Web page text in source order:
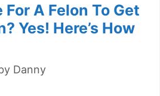
A Felon To Get
Yes! Here’s How
Danny